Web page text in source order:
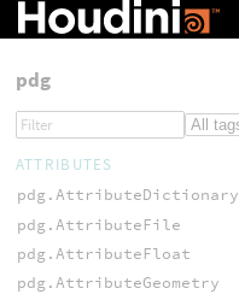
pdg
ATTRIBUTES
pdg.AttributeDictionary
pdg.AttributeFile
pdg.AttributeFloat
pdg.AttributeGeometry